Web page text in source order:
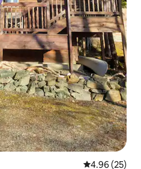
4.96 out of 5
4.96 (25)